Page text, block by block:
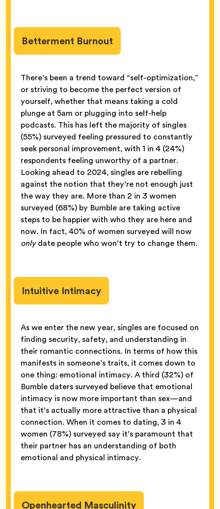
Betterment Burnout
There’s been a trend toward “self-optimization,”
or striving to become the perfect version of
yourself, whether that means taking a cold
plunge at 5am or plugging into self-help
podcasts. This has left the majority of singles
(55%) surveyed feeling pressured to constantly
seek personal improvement, with 1 in 4 (24%)
respondents feeling unworthy of a partner.
Looking ahead to 2024, singles are rebelling
against the notion that they’re not enough just
the way they are. More than 2 in 3 women
surveyed (68%) by Bumble are taking active
steps to be happier with who they are here and
now. In fact, 40% of women surveyed will now
onlydate people who won’t try to change them.
Intuitive Intimacy
As we enter the new year, singles are focused on
finding security, safety, and understanding in
their romantic connections. In terms of how this
manifests in someone’s traits, it comes down to
one thing: emotional intimacy. A third (32%) of
Bumble daters surveyed believe that emotional
intimacy is now more important than sex—and
that it’s actually more attractive than a physical
connection. When it comes to dating, 3 in 4
women (78%) surveyed say it’s paramount that
their partner has an understanding of both
emotional and physical intimacy.
Openhearted Masculinity